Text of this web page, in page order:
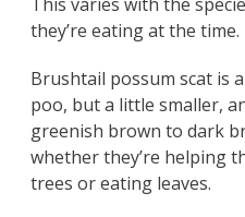
they’re eating at the time.
Brushtail possum scat is
poo, but a little smaller,
greenish brown to dark
whether they’re helping
trees or eating leaves.